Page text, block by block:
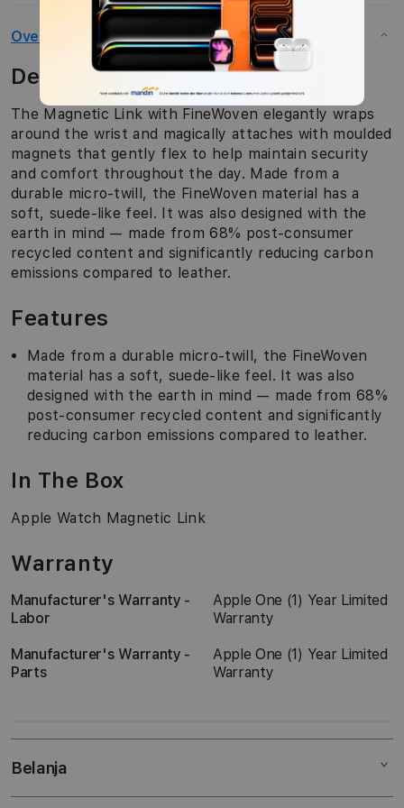
Overview
Description
The Magnetic Link with FineWoven elegantly wraps
around the wrist and magically attaches with moulded
magnets that gently flex to help maintain security
and comfort throughout the day. Made from a
durable micro-twill, the FineWoven material has a
soft, suede-like feel. It was also designed with the
earth in mind — made from 68% post-consumer
recycled content and significantly reducing carbon
emissions compared to leather.
Features
Made from a durable micro-twill, the FineWoven
material has a soft, suede-like feel. It was also
designed with the earth in mind — made from 68%
post-consumer recycled content and significantly
reducing carbon emissions compared to leather.
In The Box
Apple Watch Magnetic Link
Warranty
Manufacturer's Warranty -
Labor
Apple One (1) Year Limited
Warranty
Manufacturer's Warranty -
Parts
Apple One (1) Year Limited
Warranty
Belanja